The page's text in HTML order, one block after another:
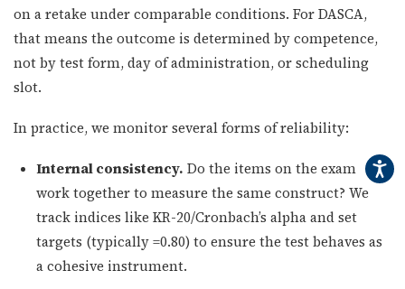
on a retake under comparable conditions. For DASCA,
that means the outcome is determined by competence,
not by test form, day of administration, or scheduling
slot.
In practice, we monitor several forms of reliability:
Internal consistency. Do the items on the exam
work together to measure the same construct? We
track indices like KR-20/Cronbach’s alpha and set
targets (typically =0.80) to ensure the test behaves as
a cohesive instrument.